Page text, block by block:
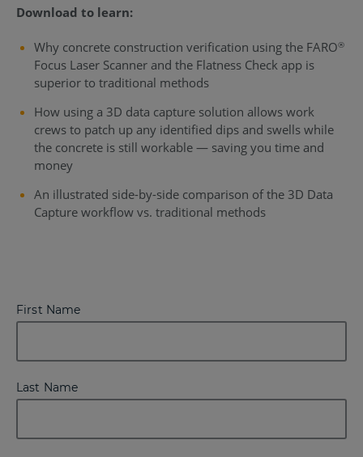
Download to learn:
Why concrete construction verification using the FARO®
Focus Laser Scanner and the Flatness Check app is
superior to traditional methods
How using a 3D data capture solution allows work
crews to patch up any identified dips and swells while
the concrete is still workable — saving you time and
money
An illustrated side-by-side comparison of the 3D Data
Capture workflow vs. traditional methods
First Name
Last Name